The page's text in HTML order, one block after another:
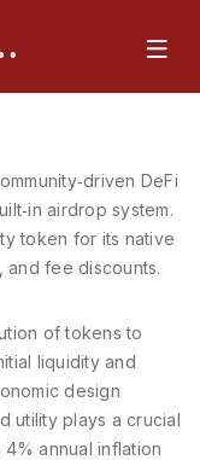
Portal
DeFi
airdrop system.
token for its native
and fee discounts.
of tokens to
liquidity and
design
utilityplays a crucial
annual inflation